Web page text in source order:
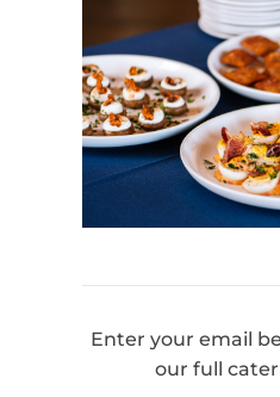
Enter your email
our full